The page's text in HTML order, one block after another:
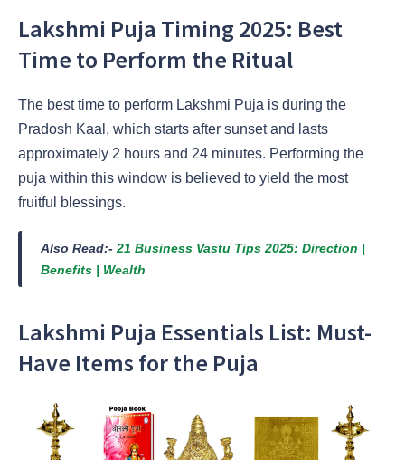
Lakshmi Puja Timing 2025: Best
Time to Perform the Ritual
The best time to perform Lakshmi Puja is during the
Pradosh Kaal, which starts after sunset and lasts
approximately 2 hours and 24 minutes. Performing the
puja within this window is believed to yield the most
fruitful blessings.
Also Read:- 21 Business Vastu Tips 2025: Direction |
Benefits | Wealth
Lakshmi Puja Essentials List: Must-
Have Items for the Puja